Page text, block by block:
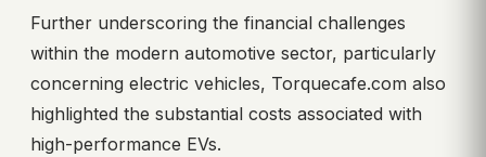
Further underscoring the financial challenges
within the modern automotive sector, particularly
concerning electric vehicles, Torquecafe.com also
highlighted the substantial costs associated with
high-performance EVs.